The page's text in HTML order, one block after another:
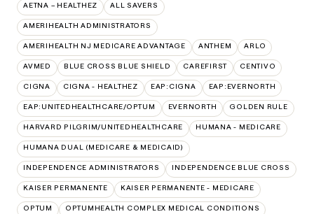
AETNA – HEALTHEZ ALL SAVERS
AMERIHEALTH ADMINISTRATORS
AMERIHEALTH NJ MEDICARE ADVANTAGE ANTHEM ARLO
AVMED BLUE CROSS BLUE SHIELD CAREFIRST CENTIVO
CIGNA CIGNA - HEALTHEZ EAP:CIGNA EAP:EVERNORTH
EAP:UNITEDHEALTHCARE/OPTUM EVERNORTH GOLDEN RULE
HARVARD PILGRIM/UNITEDHEALTHCARE HUMANA - MEDICARE
HUMANA DUAL (MEDICARE & MEDICAID)
INDEPENDENCE ADMINISTRATORS INDEPENDENCE BLUE CROSS
KAISER PERMANENTE KAISER PERMANENTE - MEDICARE
OPTUM OPTUMHEALTH COMPLEX MEDICAL CONDITIONS